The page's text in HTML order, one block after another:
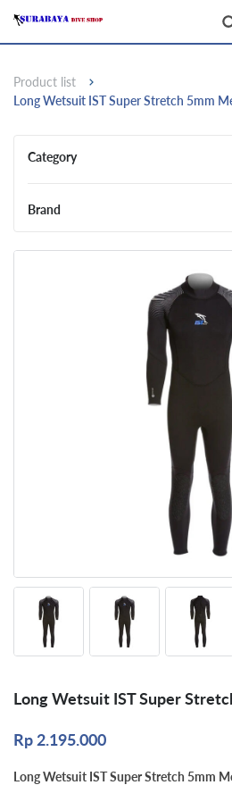
Product list
Long Wetsuit IST Super Stretch 5mm
Category
Brand
Long Wetsuit IST Super
Rp 2.195.000
Long Wetsuit IST Super Stretch 5mm